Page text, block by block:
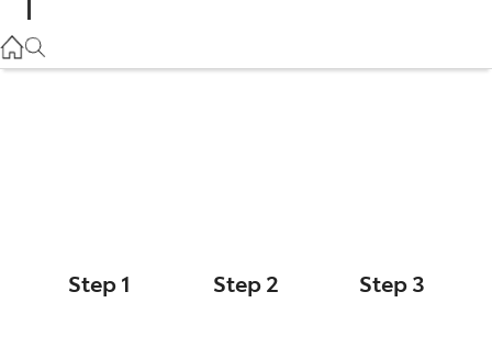
(03) 5775 1777
Step 1 Step 2 Step 3